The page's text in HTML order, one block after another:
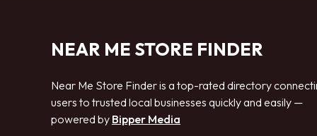
NEAR ME STORE FINDER
Near Me Store Finder is a top-rated directory
users to trusted local businesses quickly and easily —
powered by Bipper Media